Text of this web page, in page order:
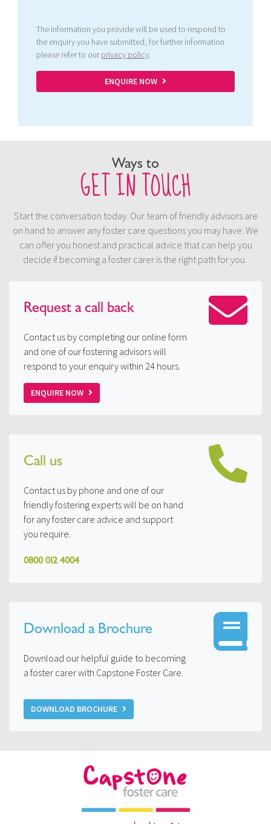
The information you provide will be used to respond to
the enquiry you have submitted, for further information
please refer to ourprivacy policy.
ENQUIRE NOW
Ways to
GET IN TOUCH
Start the conversation today. Our team of friendly advisors are
on hand to answer any foster care questions you may have. We
can offer you honest and practical advice that can help you
decide if becoming a foster carer is the right path for you.
Request acall back
Contact us by completing our online form
and one of our fostering advisors will
respond to your enquiry within 24 hours.
ENQUIRE NOW
Call us
Contact us by phone and one of our
friendly fostering experts will be on hand
for any foster care advice and support
you require.
0800 012 4004
Download a Brochure
Download our helpful guide to becoming
a foster carer with Capstone Foster Care.
DOWNLOAD BROCHURE